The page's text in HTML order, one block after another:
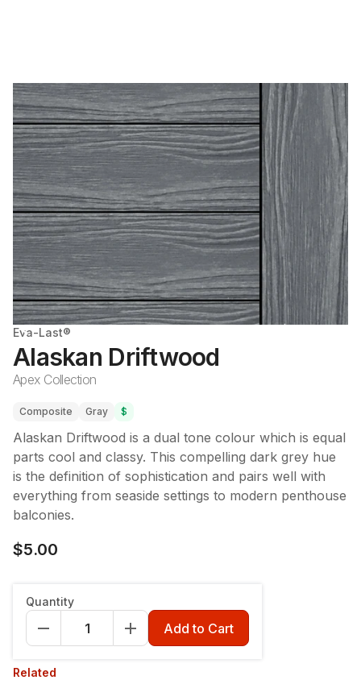
Eva-Last®
Alaskan Driftwood
Apex Collection
Composite Gray $
Alaskan Driftwood is a dual tone colour which is equal
parts cool and classy. This compelling dark grey hue
is the definition of sophistication and pairs well with
everything from seaside settings to modern penthouse
balconies.
$5.00
Quantity
Add to Cart
Related